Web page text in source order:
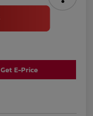
Get E-Price